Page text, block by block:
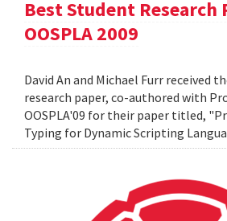
Best Student Research
OOSPLA 2009
David An and Michael Furr received
research paper, co-authored with
OOSPLA'09 for their paper titled,
Typing for Dynamic Scripting